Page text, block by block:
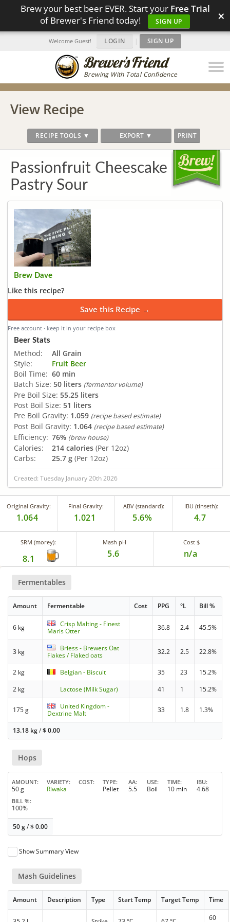
Brew your best beer EVER. Start your Free Trial
of Brewer's Friend today!
SIGN UP ×
Brewing With Total Confidence
Welcome Guest! LOGIN | SIGN UP
View Recipe
RECIPE TOOLS ▼ EXPORT ▼ PRINT
Passionfruit Cheescake
Pastry Sour
Brew Dave
Like this recipe?
Save this Recipe →
Free account · keep it in your recipe box
Beer Stats
Method:
All Grain
Style:
Fruit Beer
Boil Time: 60 min
Batch Size: 50 liters (fermentor volume)
Pre Boil Size: 55.25 liters
Post Boil Size: 51 liters
Pre Boil Gravity: 1.059 (recipe based estimate)
Post Boil Gravity: 1.064 (recipe based estimate)
Efficiency: 76% (brew house)
Calories: 214 calories (Per 12oz)
Carbs:
25.7 g (Per 12oz)
Created: Tuesday January 20th 2026
Original Gravity:
1.064
Final Gravity:
1.021
ABV (standard):
5.6%
IBU (tinseth):
4.7
SRM (morey):
8.1
Mash pH
5.6
Cost $
n/a
Fermentables
Amount Fermentable Cost PPG °L Bill %
6 kg
Crisp Malting - Finest
Maris Otter
36.8 2.4 45.5%
3 kg
Briess - Brewers Oat
Flakes / Flaked oats
32.2 2.5 22.8%
2 kg Belgian - Biscuit 35 23
15.2%
2 kg
Lactose (Milk Sugar) 41 1 15.2%
175 g
United Kingdom -
Dextrine Malt
33 1.8 1.3%
13.18 kg/$0.00
Hops
AMOUNT
50 g
VARIETY
Riwaka
COST TYPE
Pellet
AA
5.5
USE
Boil
TIME
10 min
IBU
4.68
BILL %
100%
50 g/$0.00
Show Summary View
Mash Guidelines
Amount Description Type Start Temp Target Temp Time
60